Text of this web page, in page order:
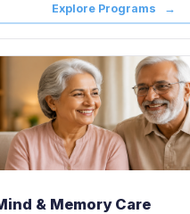
Explore Programs →
& Memory Care